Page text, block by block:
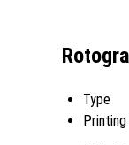
Type